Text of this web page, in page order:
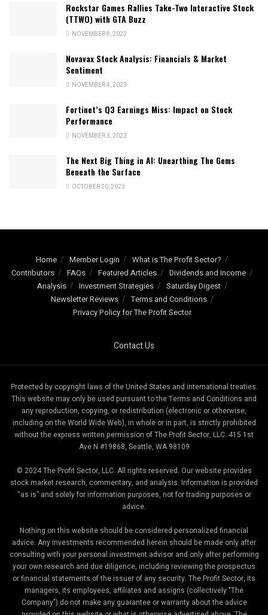
Rockstar Games Rallies Take-Two Interactive Stock
(TTWO) with GTA Buzz
NOVEMBER 8, 2023
Novavax Stock Analysis: Financials & Market
Sentiment
NOVEMBER 4, 2023
Fortinet’s Q3 Earnings Miss: Impact on Stock
Performance
NOVEMBER 3, 2023
The Next Big Thing in AI: Unearthing The Gems
Beneath the Surface
OCTOBER 20, 2023
Home Member Login
What is The Profit Sector?
Contributors
FAQs Featured Articles
Dividends and Income
Analysis
Investment Strategies
Saturday Digest
Newsletter Reviews
Terms and Conditions
Privacy Policy for The Profit Sector
Contact Us
Protected by copyright laws of the United States and international treaties.
This website may only be used pursuant to the Terms and Conditions and
any reproduction, copying, or redistribution (electronic or otherwise,
including on the World Wide Web), in whole or in part, is strictly prohibited
without the express written permission of The Profit Sector, LLC. 415 1st
Ave N #19868, Seattle, WA 98109
© 2024 The Profit Sector, LLC. All rights reserved. Our website provides
stock market research, commentary, and analysis. Information is provided
“as is” and solely for information purposes, not for trading purposes or
advice.
Nothing on this website should be considered personalized financial
advice. Any investments recommended herein should be made only after
consulting with your personal investment advisor and only after performing
your own research and due diligence, including reviewing the prospectus
or financial statements of the issuer of any security. The Profit Sector, its
managers, its employees, affiliates and assigns (collectively "The
Company") do not make any guarantee or warranty about the advice